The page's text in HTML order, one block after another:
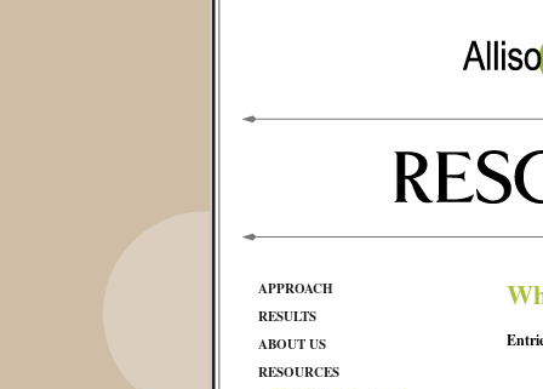
APPROACH
RESULTS
ABOUT US
RESOURCES